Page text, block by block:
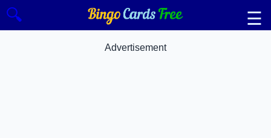
🔍 ☰
Advertisement